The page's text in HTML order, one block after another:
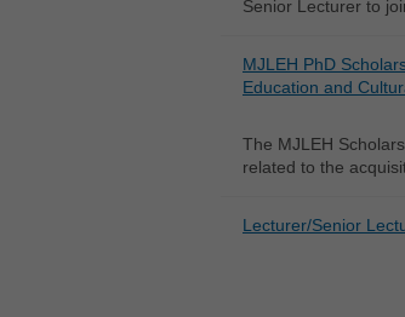
Senior Lecturer to
MJLEH PhD
Education and
The MJLEH
related to the
Lecturer/Senior